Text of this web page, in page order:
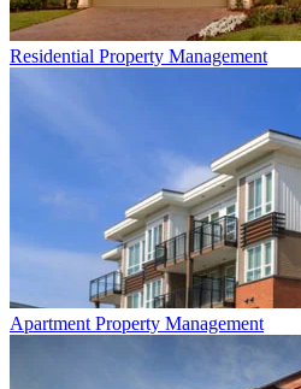
Residential Property Management
Apartment Property Management